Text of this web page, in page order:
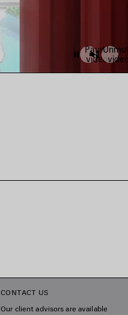
Pause
video
CONTACT US
Our client advisors are available